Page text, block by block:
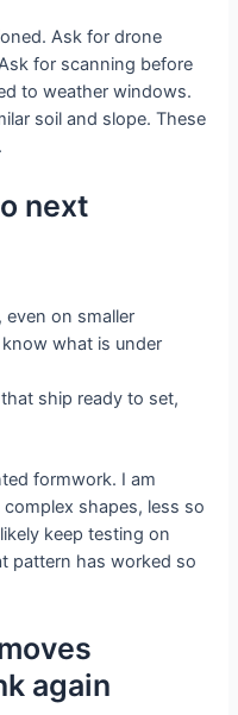
Ask for drone
for scanning before
to weather windows.
soil and slope. These
next
even on smaller
what is under
ship ready to set,
formwork. I am
shapes, less so
keep testing on
pattern has worked so
again